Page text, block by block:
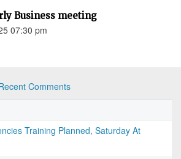
Business meeting
07:30 pm
Comments
Training Planned, Saturday At